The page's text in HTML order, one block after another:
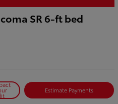
SR 6-ft bed
Estimate Payments